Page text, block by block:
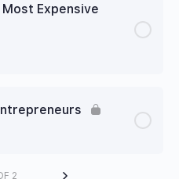
Most Expensive
2